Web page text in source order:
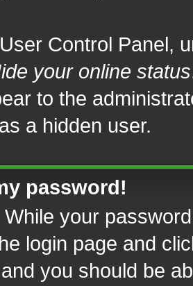
Control Panel,
your online status
to the
a hidden user.
password!
While your
login page and
you should be